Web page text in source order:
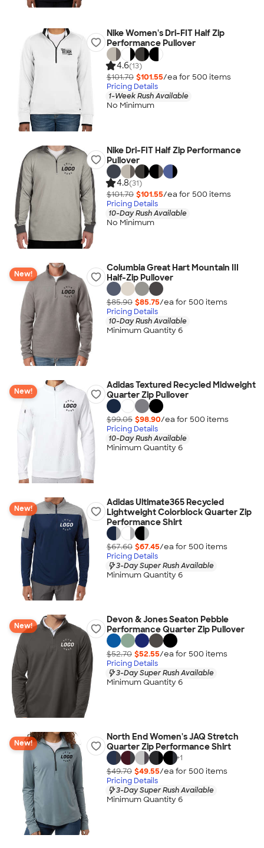
Nike Women's Dri-FIT Half Zip
Performance Pullover
4.6(13)
$101.70 $101.55/ea for 500 items
Pricing Details
1-Week Rush Available
No Minimum
Nike Dri-FIT Half Zip Performance
Pullover
4.8(31)
$101.70 $101.55/ea for 500 items
Pricing Details
10-Day Rush Available
No Minimum
New!
Columbia Great Hart Mountain III
Half-Zip Pullover
$85.90 $85.75/ea for 500 items
Pricing Details
10-Day Rush Available
Minimum Quantity 6
New!
Adidas Textured Recycled Midweight
Quarter Zip Pullover
$99.05 $98.90/ea for 500 items
Pricing Details
10-Day Rush Available
Minimum Quantity 6
New!
Adidas Ultimate365 Recycled
Lightweight Colorblock Quarter Zip
Performance Shirt
$67.60 $67.45/ea for 500 items
Pricing Details
3-Day Super Rush Available
Minimum Quantity 6
New!
Devon & Jones Seaton Pebble
Performance Quarter Zip Pullover
$52.70 $52.55/ea for 500 items
Pricing Details
3-Day Super Rush Available
Minimum Quantity 6
New!
North End Women's JAQ Stretch
Quarter Zip Performance Shirt
+1
$49.70 $49.55/ea for 500 items
Pricing Details
3-Day Super Rush Available
Minimum Quantity 6